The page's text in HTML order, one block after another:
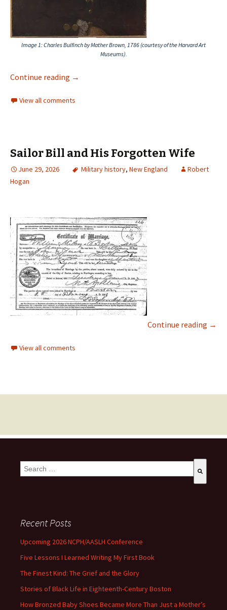
Image 1: Charles Bulfinch by Mather Brown, 1786 (courtesy of the Harvard Art
Museums).
Continue reading →
View all comments
Sailor Bill and His Forgotten Wife
June 29, 2026 Military history, New England
Robert
Hogan
Continue reading →
View all comments
This is a search field with an auto-suggest feature attached.
Recent Posts
Upcoming 2026 NCPH/AASLH Conference
Five Lessons I Learned Writing My First Book
The Finest Kind: The Grief and the Glory
Stories of Black Life in Eighteenth-Century Boston
How Bronzed Baby Shoes Became More Than Just a Mother’s